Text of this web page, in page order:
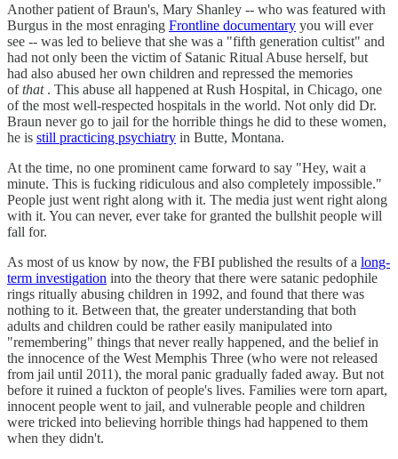
Another patient of Braun's, Mary Shanley -- who was featured with
Burgus in the most enraging Frontline documentary you will ever
see -- was led to believe that she was a "fifth generation cultist" and
had not only been the victim of Satanic Ritual Abuse herself, but
had also abused her own children and repressed the memories
ofthat. This abuse all happened at Rush Hospital, in Chicago, one
of the most well-respected hospitals in the world. Not only did Dr.
Braun never go to jail for the horrible things he did to these women,
he is still practicing psychiatry in Butte, Montana.
At the time, no one prominent came forward to say "Hey, wait a
minute. This is fucking ridiculous and also completely impossible."
People just went right along with it. The media just went right along
with it. You can never, ever take for granted the bullshit people will
fall for.
As most of us know by now, the FBI published the results of a long-
term investigation into the theory that there were satanic pedophile
rings ritually abusing children in 1992, and found that there was
nothing to it. Between that, the greater understanding that both
adults and children could be rather easily manipulated into
"remembering" things that never really happened, and the belief in
the innocence of the West Memphis Three (who were not released
from jail until 2011), the moral panic gradually faded away. But not
before it ruined a fuckton of people's lives. Families were torn apart,
innocent people went to jail, and vulnerable people and children
were tricked into believing horrible things had happened to them
when they didn't.